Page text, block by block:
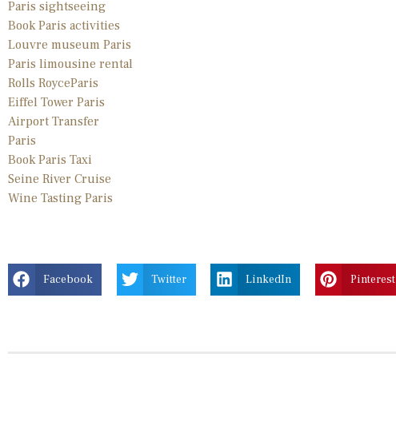
Paris sightseeing
Book Paris activities
Louvre museum Paris
Paris limousine rental
Rolls RoyceParis
Eiffel Tower Paris
Airport Transfer
Paris
Book Paris Taxi
Seine River Cruise
Wine Tasting Paris
Facebook Twitter LinkedIn Pinterest